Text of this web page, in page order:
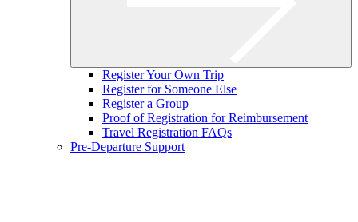
Register Your Own Trip
Register for Someone Else
Register a Group
Proof of Registration for Reimbursement
Travel Registration FAQs
Pre-Departure Support